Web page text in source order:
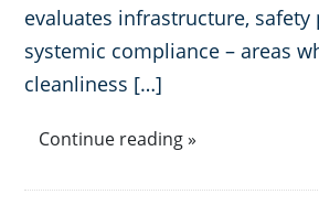
evaluates infrastructure, safety
systemic compliance – areas
cleanliness […]
Continue reading »